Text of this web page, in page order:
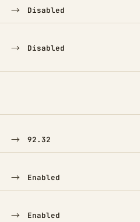
→ Disabled
→ Disabled
TO
→ 92.32
→ Enabled
→ Enabled